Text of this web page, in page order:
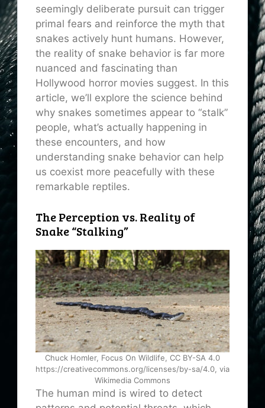
seemingly deliberate pursuit can trigger
primal fears and reinforce the myth that
snakes actively hunt humans. However,
the reality of snake behavior is far more
nuanced and fascinating than
Hollywood horror movies suggest. In this
article, we’ll explore the science behind
why snakes sometimes appear to “stalk”
people, what’s actually happening in
these encounters, and how
understanding snake behavior can help
us coexist more peacefully with these
remarkable reptiles.
The Perception vs. Reality of
Snake “Stalking”
Chuck Homler, Focus On Wildlife, CC BY-SA 4.0
https://creativecommons.org/licenses/by-sa/4.0, via
Wikimedia Commons
The human mind is wired to detect